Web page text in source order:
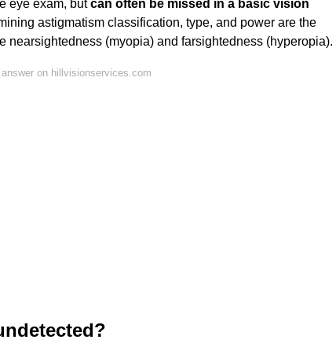
eye exam, butcan often be missed in a basic vision
astigmatism classification, type, and power are the
nearsightedness (myopia) and farsightedness (hyperopia).
on hillvisionservices.com